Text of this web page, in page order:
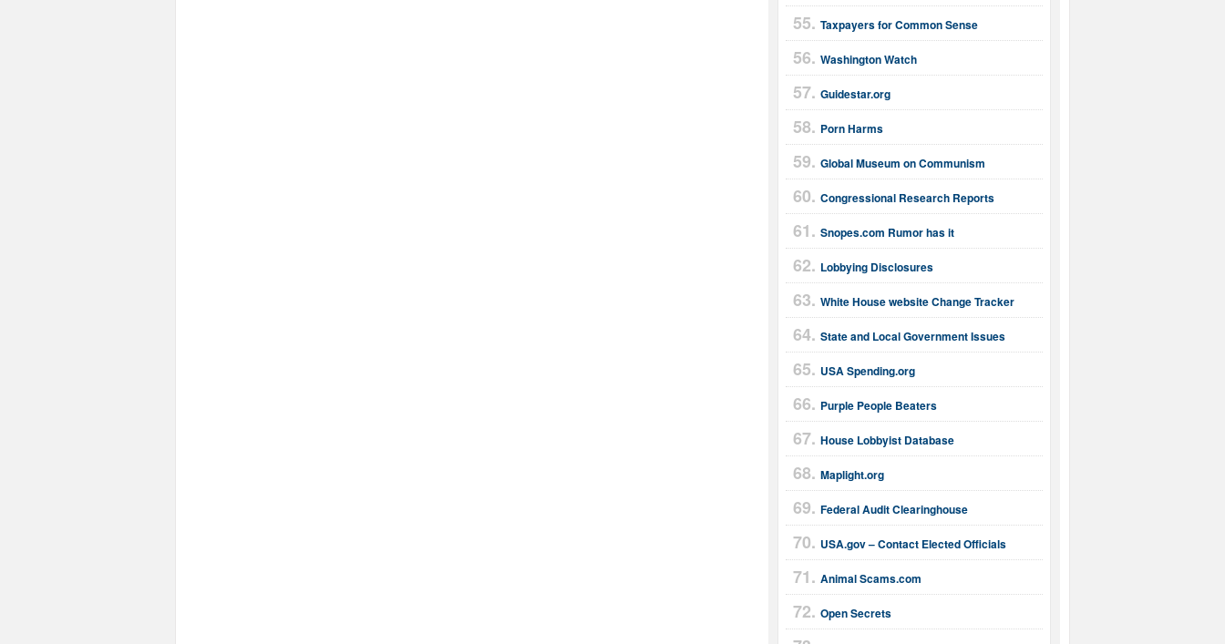
Taxpayers for Common Sense
Washington Watch
Guidestar.org
Porn Harms
Global Museum on Communism
Congressional Research Reports
Snopes.com Rumor has it
Lobbying Disclosures
White House website Change Tracker
State and Local Government Issues
USA Spending.org
Purple People Beaters
House Lobbyist Database
Maplight.org
Federal Audit Clearinghouse
USA.gov – Contact Elected Officials
Animal Scams.com
Open Secrets